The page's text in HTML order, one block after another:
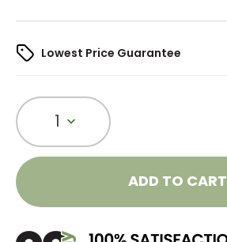
Lowest Price Guarantee
1
ADD TO CART